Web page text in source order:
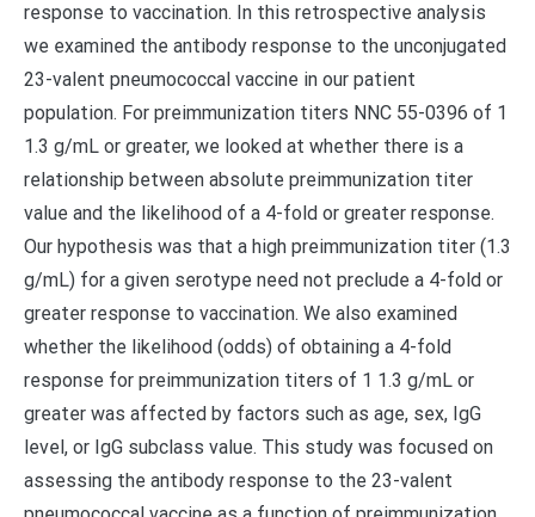
response to vaccination. In this retrospective analysis
we examined the antibody response to the unconjugated
23-valent pneumococcal vaccine in our patient
population. For preimmunization titers NNC 55-0396 of 1
1.3 g/mL or greater, we looked at whether there is a
relationship between absolute preimmunization titer
value and the likelihood of a 4-fold or greater response.
Our hypothesis was that a high preimmunization titer (1.3
g/mL) for a given serotype need not preclude a 4-fold or
greater response to vaccination. We also examined
whether the likelihood (odds) of obtaining a 4-fold
response for preimmunization titers of 1 1.3 g/mL or
greater was affected by factors such as age, sex, IgG
level, or IgG subclass value. This study was focused on
assessing the antibody response to the 23-valent